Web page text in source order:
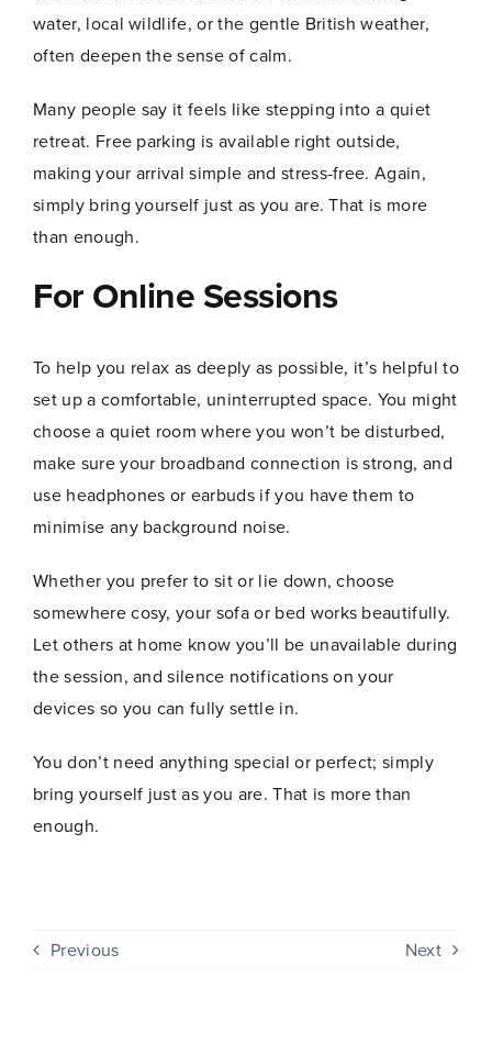
water, local wildlife, or the gentle British weather,
often deepen the sense of calm.
Many people say it feels like stepping into a quiet
retreat. Free parking is available right outside,
making your arrival simple and stress-free. Again,
simply bring yourself just as you are. That is more
than enough.
For Online Sessions
To help you relax as deeply as possible, it’s helpful to
set up a comfortable, uninterrupted space. You might
choose a quiet room where you won’t be disturbed,
make sure your broadband connection is strong, and
use headphones or earbuds if you have them to
minimise any background noise.
Whether you prefer to sit or lie down, choose
somewhere cosy, your sofa or bed works beautifully.
Let others at home know you’ll be unavailable during
the session, and silence notifications on your
devices so you can fully settle in.
You don’t need anything special or perfect; simply
bring yourself just as you are. That is more than
enough.
Previous Next
Name*
N
a
e
E
a
i
m
a
l
Email *